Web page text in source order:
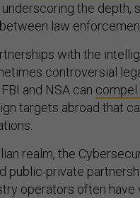
the
law
with the
controversial
and NSA can compel
targets abroad that
realm, the
public-private
operators often